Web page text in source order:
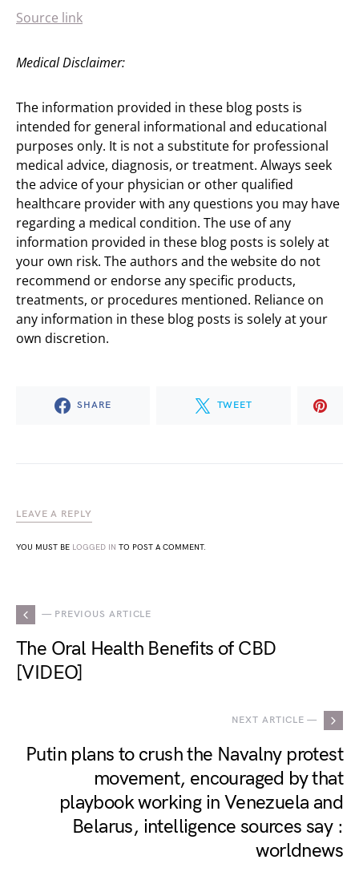
Source link
Medical Disclaimer:
The information provided in these blog posts is
intended for general informational and educational
purposes only. It is not a substitute for professional
medical advice, diagnosis, or treatment. Always seek
the advice of your physician or other qualified
healthcare provider with any questions you may have
regarding a medical condition. The use of any
information provided in these blog posts is solely at
your own risk. The authors and the website do not
recommend or endorse any specific products,
treatments, or procedures mentioned. Reliance on
any information in these blog posts is solely at your
own discretion.
SHARE TWEET
LEAVE A REPLY
YOU MUST BE LOGGED IN TO POST A COMMENT.
— PREVIOUS ARTICLE
The Oral Health Benefits of CBD
[VIDEO]
NEXT ARTICLE —
Putin plans to crush the Navalny protest
movement, encouraged by that
playbook working in Venezuela and
Belarus, intelligence sources say :
worldnews